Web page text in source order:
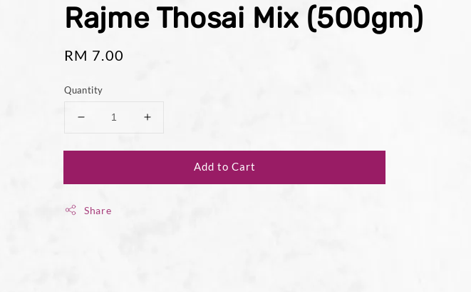
Rajme Thosai Mix (500gm)
Regular
RM 7.00
Quantity
Add to Cart
Share